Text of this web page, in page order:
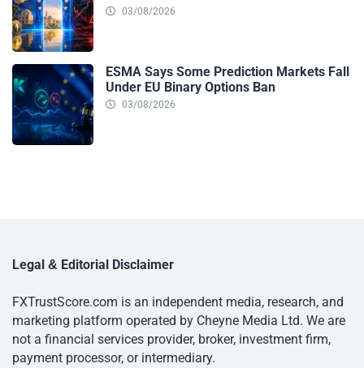
03/08/2026
ESMA Says Some Prediction Markets Fall
Under EU Binary Options Ban
03/08/2026
Legal & Editorial Disclaimer
FXTrustScore.com is an independent media, research, and
marketing platform operated by Cheyne Media Ltd. We are
not a financial services provider, broker, investment firm,
payment processor, or intermediary.